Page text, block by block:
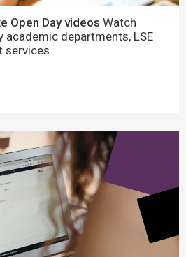
Open Day videos Watch
academic departments, LSE
services